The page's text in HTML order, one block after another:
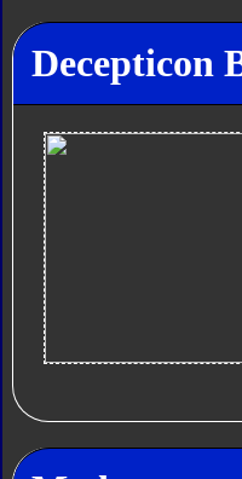
Decepticon